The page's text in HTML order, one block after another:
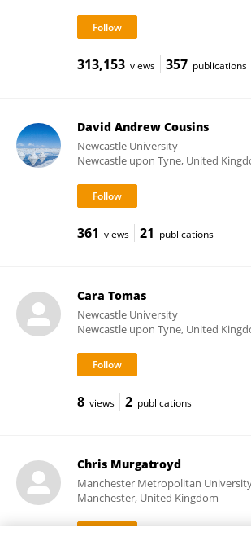
313,153 views 357 publications
David Andrew Cousins
Newcastle University
Newcastle upon Tyne, United
361 views 21 publications
Cara Tomas
Newcastle University
Newcastle upon Tyne, United
8 views 2 publications
Chris Murgatroyd
Manchester Metropolitan
Manchester, United Kingdom